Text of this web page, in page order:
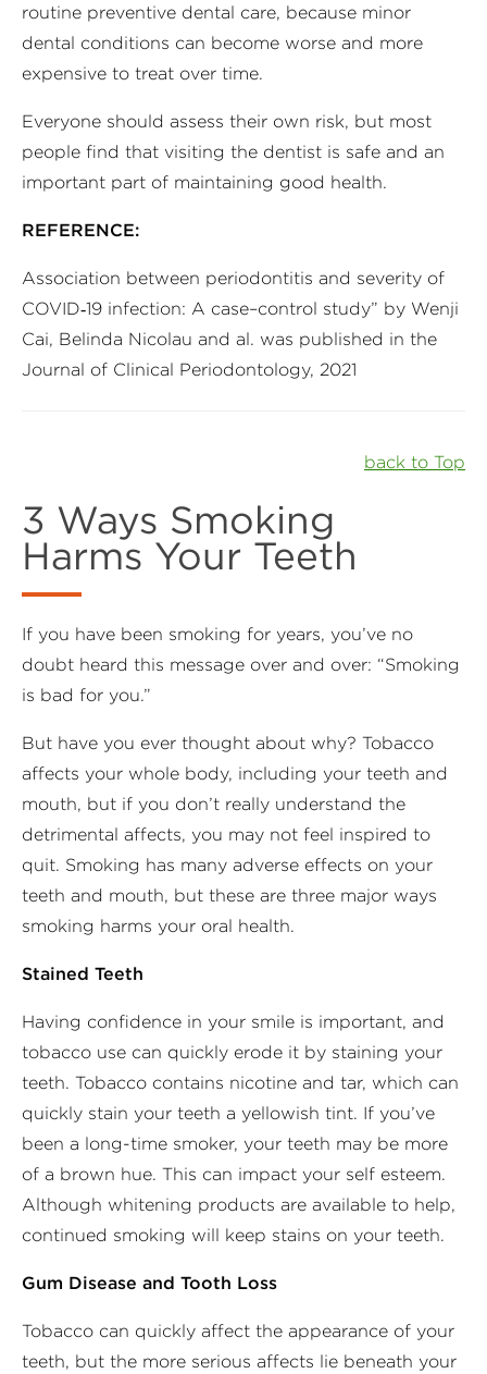
routine preventive dental care, because minor
dental conditions can become worse and more
expensive to treat over time.
Everyone should assess their own risk, but most
people find that visiting the dentist is safe and an
important part of maintaining good health.
REFERENCE:
Association between periodontitis and severity of
COVID‐19 infection: A case–control study” by Wenji
Cai, Belinda Nicolau and al. was published in the
Journal of Clinical Periodontology, 2021
back to Top
3 Ways Smoking
Harms Your Teeth
If you have been smoking for years, you’ve no
doubt heard this message over and over: “Smoking
is bad for you.”
But have you ever thought about why? Tobacco
affects your whole body, including your teeth and
mouth, but if you don’t really understand the
detrimental affects, you may not feel inspired to
quit. Smoking has many adverse effects on your
teeth and mouth, but these are three major ways
smoking harms your oral health.
Stained Teeth
Having confidence in your smile is important, and
tobacco use can quickly erode it by staining your
teeth. Tobacco contains nicotine and tar, which can
quickly stain your teeth a yellowish tint. If you’ve
been a long-time smoker, your teeth may be more
of a brown hue. This can impact your self esteem.
Although whitening products are available to help,
continued smoking will keep stains on your teeth.
Gum Disease and Tooth Loss
Tobacco can quickly affect the appearance of your
teeth, but the more serious affects lie beneath your